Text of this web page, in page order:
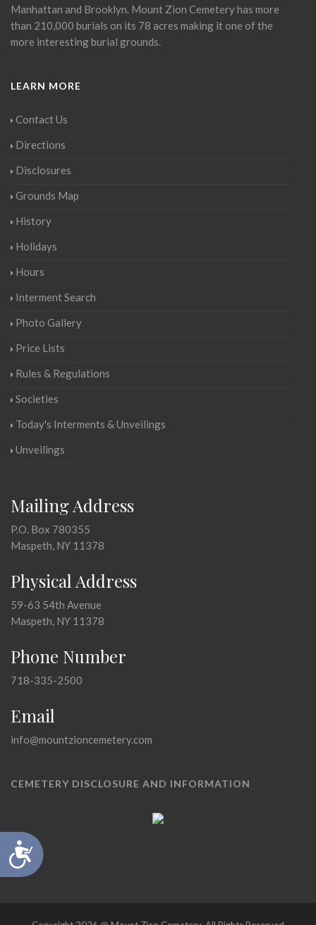
Accessibility
Manhattan and Brooklyn. Mount Zion Cemetery has more
than 210,000 burials on its 78 acres making it one of the
more interesting burial grounds.
LEARN MORE
Contact Us
Directions
Disclosures
Grounds Map
History
Holidays
Hours
Interment Search
Photo Gallery
Price Lists
Rules & Regulations
Societies
Today's Interments & Unveilings
Unveilings
Mailing Address
P.O. Box 780355
Maspeth, NY 11378
Physical Address
59-63 54th Avenue
Maspeth, NY 11378
Phone Number
718-335-2500
Email
info@mountzioncemetery.com
CEMETERY DISCLOSURE AND INFORMATION